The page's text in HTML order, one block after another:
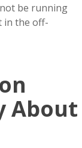
be running
in the off-
About